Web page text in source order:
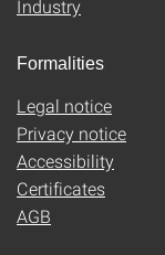
Industry
Formalities
Legal notice
Privacy notice
Accessibility
Certificates
AGB